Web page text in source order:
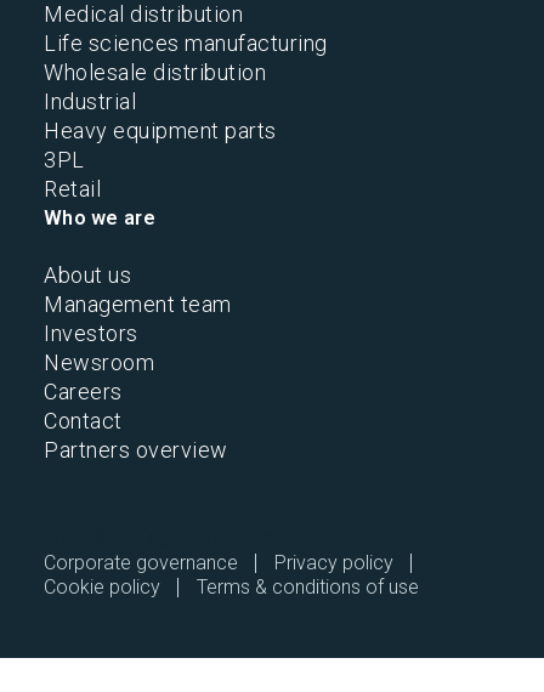
Medical distribution
Life sciences manufacturing
Wholesale distribution
Industrial
Heavy equipment parts
3PL
Retail
Who we are
About us
Management team
Investors
Newsroom
Careers
Contact
Partners overview
Corporate governance
Privacy policy
Cookie policy
Terms & conditions of use